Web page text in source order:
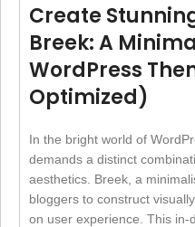
Create
Breek: A
WordPress
Optimized)
In the bright world of
demands a distinct
aesthetics. Breek, a
bloggers to construct
on user experience. This in-